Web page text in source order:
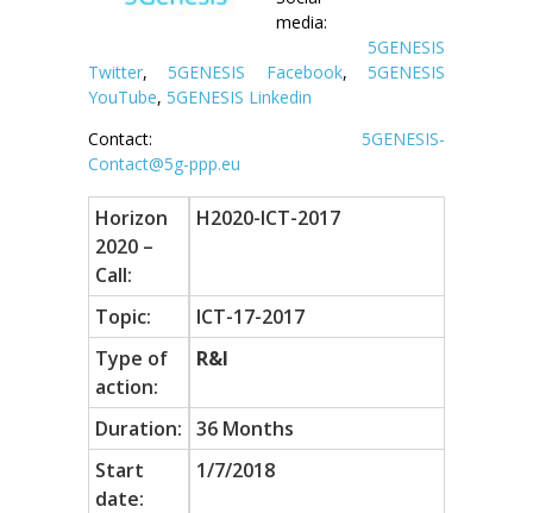
media:
5GENESIS
Twitter,5GENESIS Facebook,5GENESIS
YouTube, 5GENESIS Linkedin
Contact: 5GENESIS-
Contact@5g-ppp.eu
Horizon
2020 –
Call:
H2020-ICT-2017
Topic:
ICT-17-2017
Type of
action:
R&I
Duration: 36 Months
Start
date:
1/7/2018